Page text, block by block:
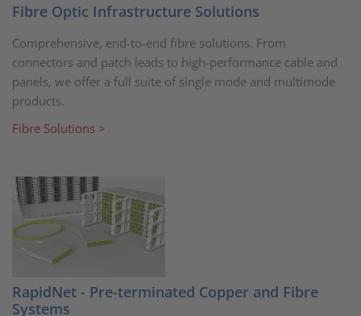
Fibre Optic Infrastructure Solutions
Comprehensive, end-to-end fibre solutions. From
connectors and patch leads to high-performance cable and
panels, we offer a full suite of single mode and multimode
products.
Fibre Solutions >
RapidNet - Pre-terminated Copper and Fibre
Systems